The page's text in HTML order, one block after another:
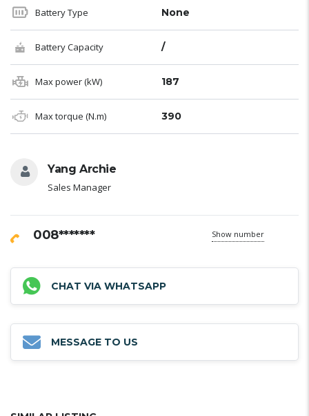
Battery Type None
Battery Capacity /
Max power (kW) 187
Max torque (N.m) 390
Yang Archie
Sales Manager
008******* Show number
CHAT VIA WHATSAPP
MESSAGE TO US